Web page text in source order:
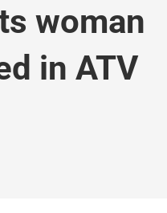
woman
in ATV